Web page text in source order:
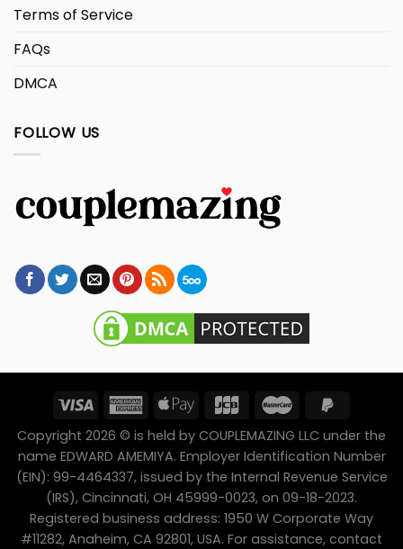
Terms of Service
FAQs
DMCA
FOLLOW US
Copyright 2026 © is held by COUPLEMAZING LLC under the
name EDWARD AMEMIYA. Employer Identification Number
(EIN): 99-4464337, issued by the Internal Revenue Service
(IRS), Cincinnati, OH 45999-0023, on 09-18-2023.
Registered business address: 1950 W Corporate Way
#11282, Anaheim, CA 92801, USA. For assistance, contact